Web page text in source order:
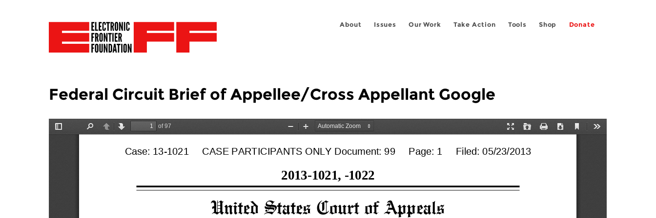
About Issues Our Work Take Action Tools Shop Donate
Federal Circuit Brief of Appellee/Cross Appellant Google